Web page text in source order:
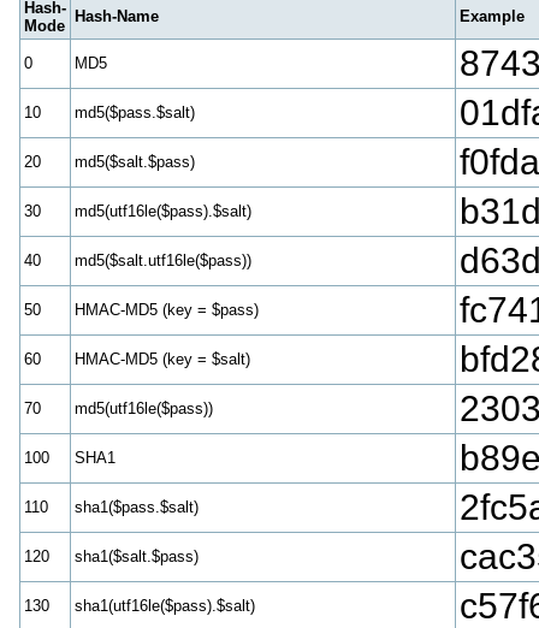
Hash-
Mode
Hash-Name Example
0 MD5
10 md5($pass.$salt)
20 md5($salt.$pass)
30 md5(utf16le($pass).$salt)
40 md5($salt.utf16le($pass))
50 HMAC-MD5 (key = $pass)
60 HMAC-MD5 (key = $salt)
70 md5(utf16le($pass))
100 SHA1
110 sha1($pass.$salt)
120 sha1($salt.$pass)
130 sha1(utf16le($pass).$salt)